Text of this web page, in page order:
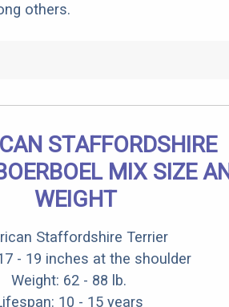
others.
STAFFORDSHIRE
MIX SIZE
WEIGHT
Staffordshire Terrier
- 19 inches at the shoulder
Weight: 62 - 88 lb.
10 - 15 years